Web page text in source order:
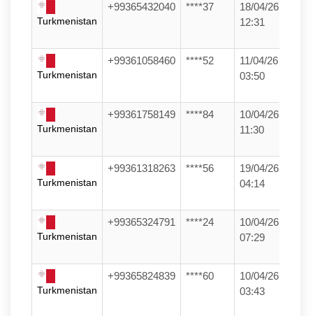
Turkmenistan
+99365432040 ****37
18/04/26
12:31
Turkmenistan
+99361058460 ****52
11/04/26
03:50
Turkmenistan
+99361758149 ****84
10/04/26
11:30
Turkmenistan
+99361318263 ****56
19/04/26
04:14
Turkmenistan
+99365324791 ****24
10/04/26
07:29
Turkmenistan
+99365824839 ****60
10/04/26
03:43